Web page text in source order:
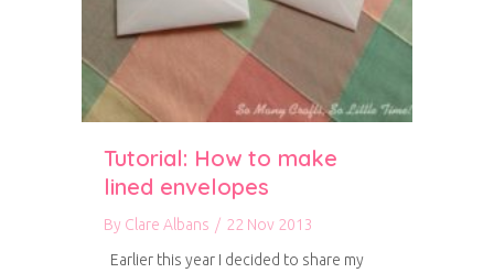
Tutorial: How to make
lined envelopes
By Clare Albans / 22 Nov 2013
Earlier this year I decided to share my